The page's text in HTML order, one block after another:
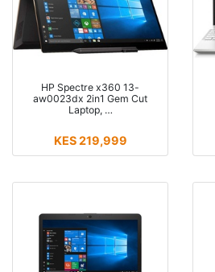
HP Spectre x360 13-
aw0023dx 2in1 Gem Cut
Laptop, …
KES 219,999